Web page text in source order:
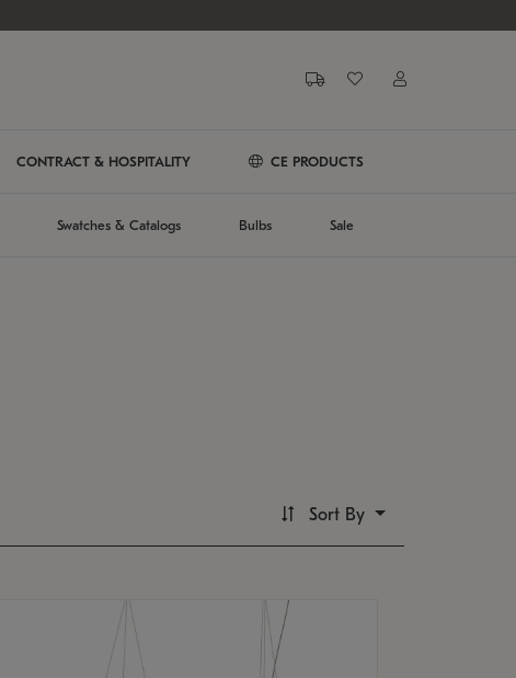
CONTRACT & HOSPITALITY CE PRODUCTS
Swatches & Catalogs Bulbs Sale
Sort By